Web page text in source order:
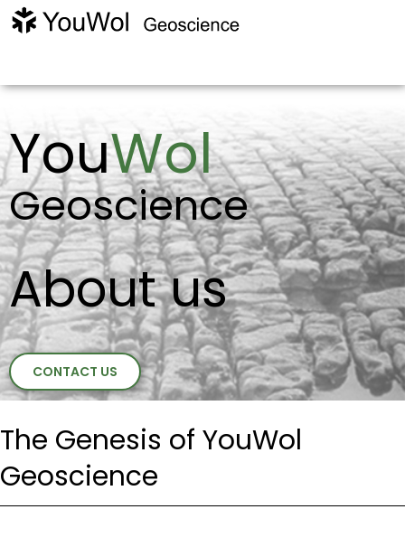
YouWol
Geoscience
About us
CONTACT US
The Genesis of YouWol
Geoscience